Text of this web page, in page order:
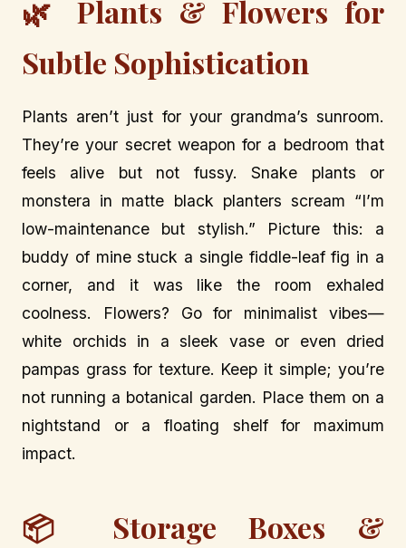
🌿 Plants & Flowers for
Subtle Sophistication
Plants aren’t just for your grandma’s sunroom.
They’re your secret weapon for a bedroom that
feels alive but not fussy. Snake plants or
monstera in matte black planters scream “I’m
low-maintenance but stylish.” Picture this: a
buddy of mine stuck a single fiddle-leaf fig in a
corner, and it was like the room exhaled
coolness. Flowers? Go for minimalist vibes—
white orchids in a sleek vase or even dried
pampas grass for texture. Keep it simple; you’re
not running a botanical garden. Place them on a
nightstand or a floating shelf for maximum
impact.
📦 Storage Boxes &